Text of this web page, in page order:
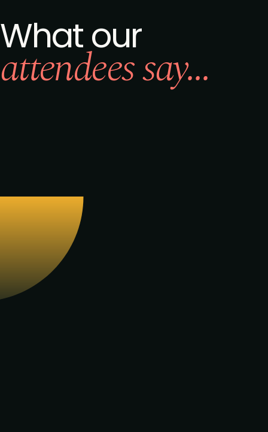
What our
attendees say...